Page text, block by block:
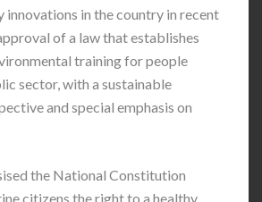
in the country in recent
of a law that establishes
training for people
sector, with a sustainable
and special emphasis on
the National Constitution
citizens the right to a healthy